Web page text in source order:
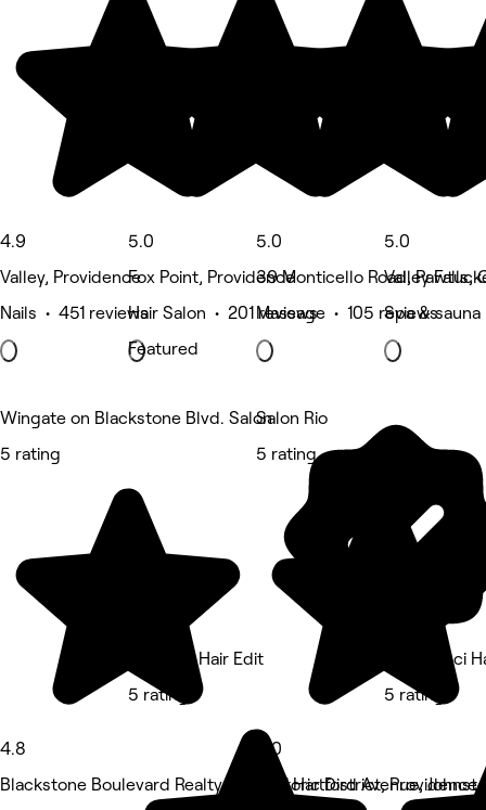
4.9
Valley, Providence
Nails • 451 reviews
5.0
Fox Point, Providence
Hair Salon • 201 reviews
Featured
5.0
39 Monticello Road,
Massage • 105 reviews
5.0
Valley Falls,
Spa &
Wingate on Blackstone Blvd. Salon
5 rating
4.8
Blackstone Boulevard Realty Plat Historic District, Providence
The PVD Hair Edit
5 rating
Salon Rio
5 rating
5.0
1561 Hartford Avenue,
Nina Ganci
5 rating